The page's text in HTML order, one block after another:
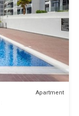
Apartment